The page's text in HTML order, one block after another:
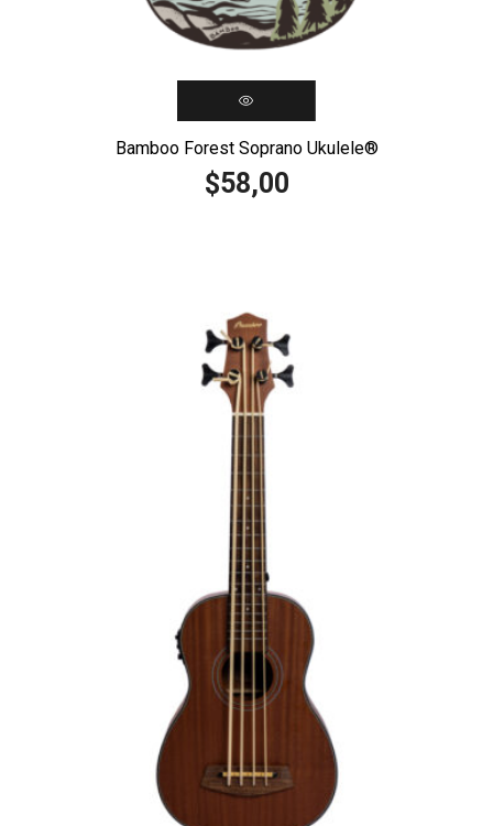
Bamboo Forest Soprano Ukulele®️
$58,00